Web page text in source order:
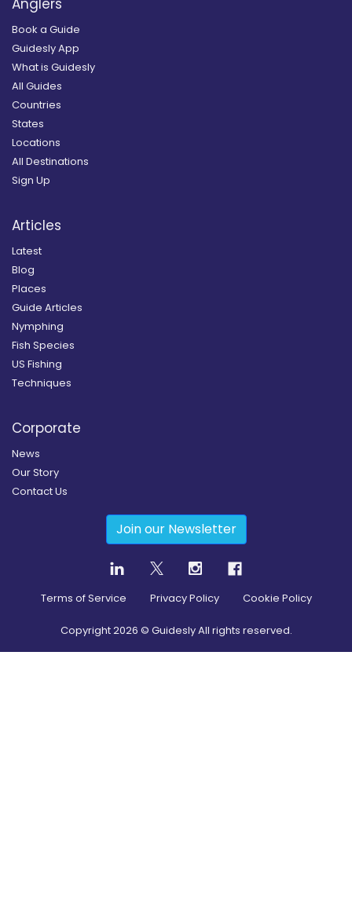
Book a Guide
Guidesly App
What is Guidesly
All Guides
Countries
States
Locations
All Destinations
Sign Up
Articles
Latest
Blog
Places
Guide Articles
Nymphing
Fish Species
US Fishing
Techniques
Corporate
News
Our Story
Contact Us
Join our Newsletter
Terms of Service Privacy Policy Cookie Policy
Copyright2026 © Guidesly All rights reserved.